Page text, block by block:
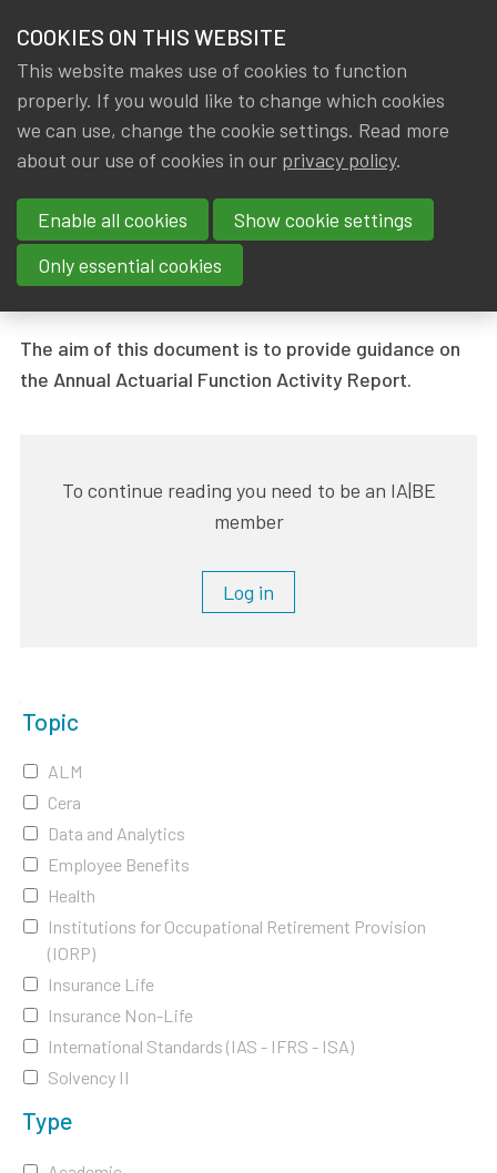
NEWS & KNOWLEDGE
GROUPS
EVENTS
TRAININGS
CONTACT
JOIN IA|BE
members
News & Knowledge Annual Actuarial Function Activity Report
Annual Actuarial Function
Activity Report
By
IA|BE Dated
31 March 2019
Tags
Working group - Actuarial Function
The aim of this document is to provide guidance on
the Annual Actuarial Function Activity Report.
To continue reading you need to be an IA|BE
member
Log in
Topic
ALM
Cera
Data and Analytics
Employee Benefits
Health
Institutions for Occupational Retirement Provision
(IORP)
Insurance Life
Insurance Non-Life
International Standards (IAS - IFRS - ISA)
Solvency II
Type
COOKIES ON THIS WEBSITE
This website makes use of cookies to function
properly. If you would like to change which cookies
we can use, change the cookie settings. Read more
about our use of cookies in our privacy policy.
Enable all cookies
Show cookie settings
Only essential cookies